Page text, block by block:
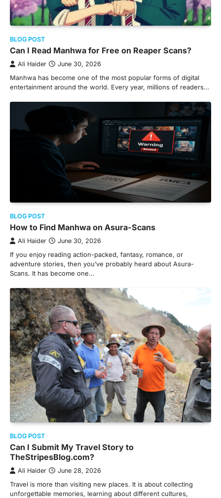
BLOG POST
Can I Read Manhwa for Free on Reaper Scans?
Ali Haider June 30, 2026
Manhwa has become one of the most popular forms of digital
entertainment around the world. Every year, millions of readers…
BLOG POST
How to Find Manhwa on Asura-Scans
Ali Haider June 30, 2026
If you enjoy reading action-packed, fantasy, romance, or
adventure stories, then you’ve probably heard about Asura-
Scans. It has become one…
BLOG POST
Can I Submit My Travel Story to
TheStripesBlog.com?
Ali Haider June 28, 2026
Travel is more than visiting new places. It is about collecting
unforgettable memories, learning about different cultures,